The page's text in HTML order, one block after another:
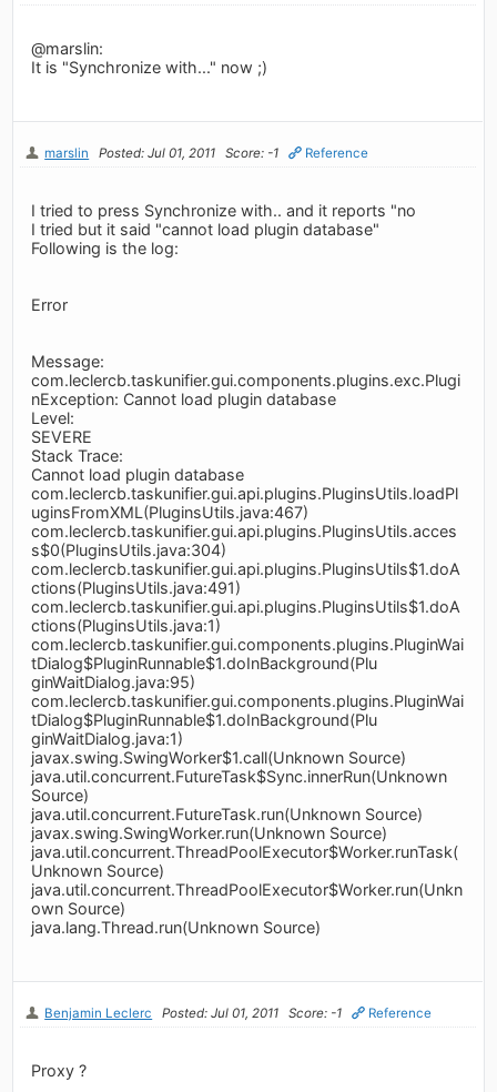
@marslin:
It is "Synchronize with..." now ;)
marslin Posted: Jul 01, 2011 Score: -1 Reference
I tried to press Synchronize with.. and it reports "no
I tried but it said "cannot load plugin database"
Following is the log:
Error
Message:
com.leclercb.taskunifier.gui.components.plugins.exc.Plugi
nException: Cannot load plugin database
Level:
SEVERE
Stack Trace:
Cannot load plugin database
com.leclercb.taskunifier.gui.api.plugins.PluginsUtils.loadPl
uginsFromXML(PluginsUtils.java:467)
com.leclercb.taskunifier.gui.api.plugins.PluginsUtils.acces
s$0(PluginsUtils.java:304)
com.leclercb.taskunifier.gui.api.plugins.PluginsUtils$1.doA
ctions(PluginsUtils.java:491)
com.leclercb.taskunifier.gui.api.plugins.PluginsUtils$1.doA
ctions(PluginsUtils.java:1)
com.leclercb.taskunifier.gui.components.plugins.PluginWai
tDialog$PluginRunnable$1.doInBackground(Plu
ginWaitDialog.java:95)
com.leclercb.taskunifier.gui.components.plugins.PluginWai
tDialog$PluginRunnable$1.doInBackground(Plu
ginWaitDialog.java:1)
javax.swing.SwingWorker$1.call(Unknown Source)
java.util.concurrent.FutureTask$Sync.innerRun(Unknown
Source)
java.util.concurrent.FutureTask.run(Unknown Source)
javax.swing.SwingWorker.run(Unknown Source)
java.util.concurrent.ThreadPoolExecutor$Worker.runTask(
Unknown Source)
java.util.concurrent.ThreadPoolExecutor$Worker.run(Unkn
own Source)
java.lang.Thread.run(Unknown Source)
Benjamin Leclerc Posted: Jul 01, 2011 Score: -1 Reference
Proxy ?